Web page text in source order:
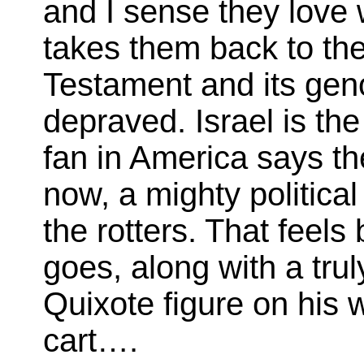
and I sense they love
takes them back to
Testament and its
depraved. Israel is
fan in America says
now, a mighty
the rotters. That
goes, along with a
Quixote figure on his
cart….